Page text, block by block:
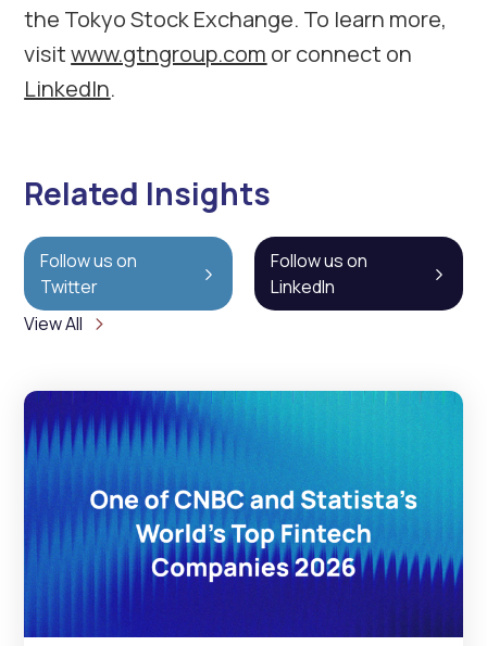
the Tokyo Stock Exchange. To learn more,
visitwww.gtngroup.com or connect on
LinkedIn.
Related Insights
Follow us on
Twitter
Follow us on
LinkedIn
View All